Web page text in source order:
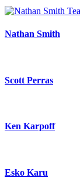
Nathan Smith
Scott Perras
Ken Karpoff
Esko Karu